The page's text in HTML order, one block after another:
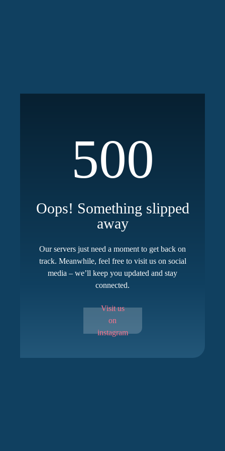
500
Oops! Something slipped
away
Our servers just need a moment to get back on
track. Meanwhile, feel free to visit us on social
media – we’ll keep you updated and stay
connected.
Visit us
on
instagram